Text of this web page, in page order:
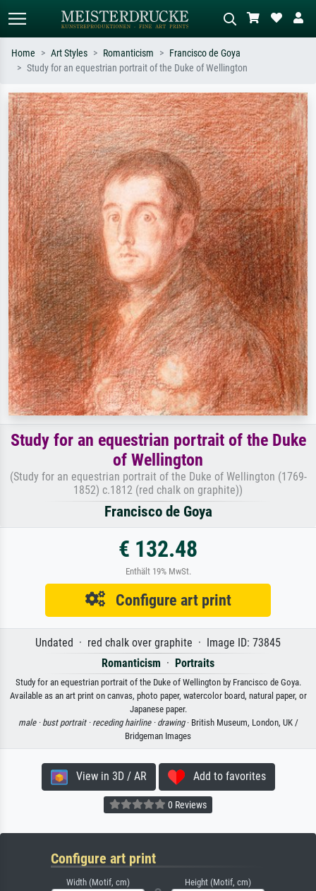
Search by artist, work title or style –
e.g. Monet, Starry Night,
Impressionism, Hokusai wave, nude.
Describe the scene – e.g. green
meadow, abstract with lots of red, dark
oil painting, standing nude next to a
tree.
Home Art Styles Romanticism
Francisco de Goya
Study for an equestrian portrait of the Duke of Wellington
Study for an equestrian portrait of the Duke
of Wellington
(Study for an equestrian portrait of the Duke of Wellington (1769-
1852) c.1812 (red chalk on graphite))
Francisco de Goya
€ 132.48
Enthält 19% MwSt.
Configure art print
Undated · red chalk over graphite · Image ID: 73845
Romanticism · Portraits
Study for an equestrian portrait of the Duke of Wellington by Francisco de Goya.
Available as an art print on canvas, photo paper, watercolor board, natural paper, or
Japanese paper.
male · bust portrait · receding hairline · drawing· British Museum, London, UK /
Bridgeman Images
View in 3D / AR Add to favorites
0 Reviews
Configure art print
Width (Motif, cm) Height (Motif, cm)